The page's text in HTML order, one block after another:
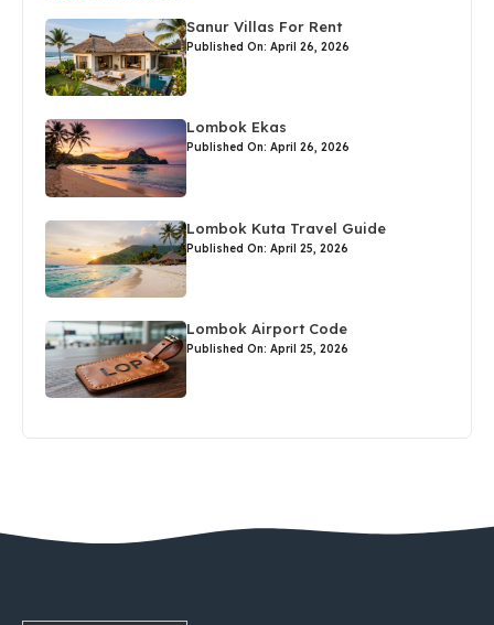
Sanur Villas For Rent
Published On: April 26, 2026
Lombok Ekas
Published On: April 26, 2026
Lombok Kuta Travel Guide
Published On: April 25, 2026
Lombok Airport Code
Published On: April 25, 2026